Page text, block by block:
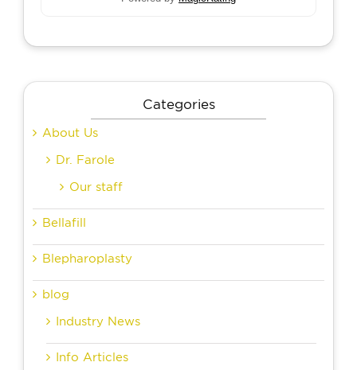
Categories
About Us
Dr. Farole
Our staff
Bellafill
Blepharoplasty
blog
Industry News
Info Articles